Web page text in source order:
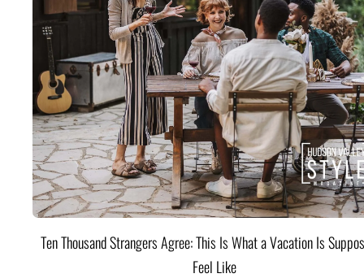
Ten Thousand Strangers Agree: This Is What a Vacation Is
Feel Like